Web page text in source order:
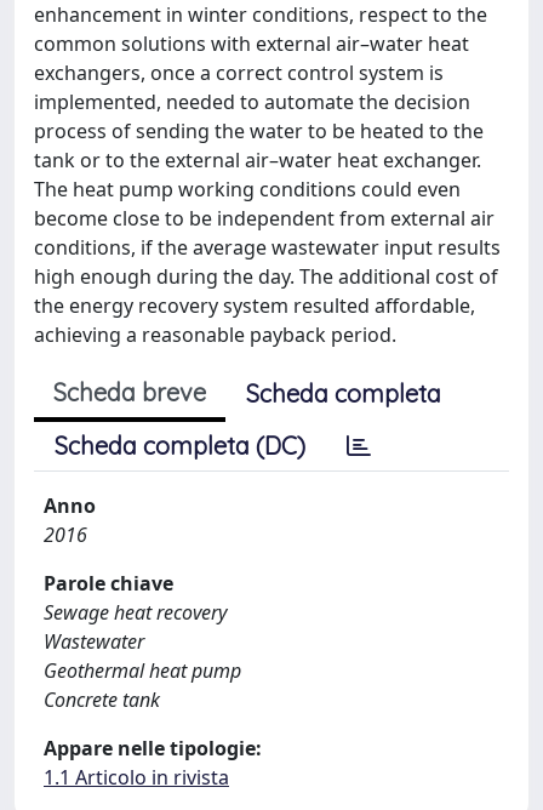
enhancement in winter conditions, respect to the
common solutions with external air–water heat
exchangers, once a correct control system is
implemented, needed to automate the decision
process of sending the water to be heated to the
tank or to the external air–water heat exchanger.
The heat pump working conditions could even
become close to be independent from external air
conditions, if the average wastewater input results
high enough during the day. The additional cost of
the energy recovery system resulted affordable,
achieving a reasonable payback period.
Scheda breve
Scheda completa
Scheda completa (DC)
Anno
2016
Parole chiave
Sewage heat recovery
Wastewater
Geothermal heat pump
Concrete tank
Appare nelle tipologie:
1.1 Articolo in rivista